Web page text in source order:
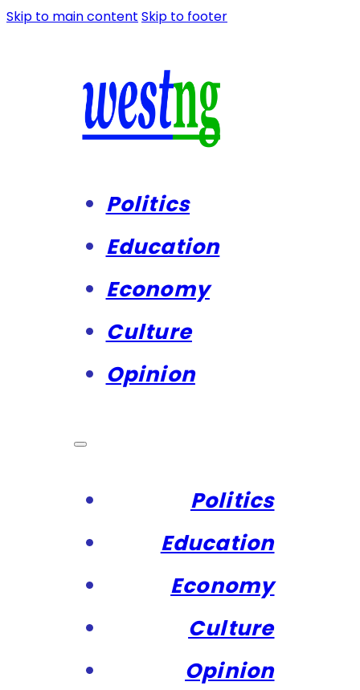
Skip to main content Skip to footer
Politics
Education
Economy
Culture
Opinion
Politics
Education
Economy
Culture
Opinion